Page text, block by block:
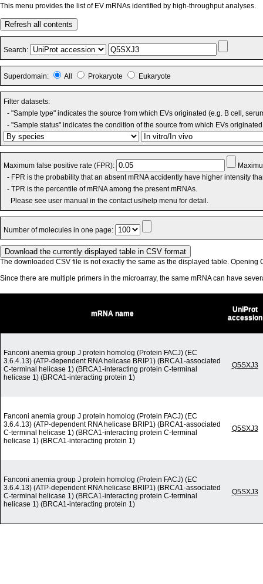
This menu provides the list of EV mRNAs identified by high-throughput analyses.
Refresh all contents
Search:
Superdomain: All Prokaryote Eukaryote
Filter datasets:
- "Sample type" indicates the source from which EVs originated (e.g. B cell,
- "Sample status" indicates the condition of the source from which EVs
Maximum false positive rate (FPR):
- FPR is the probability that an absent mRNA accidently have higher intensity
- TPR is the percentile of mRNA among the present mRNAs.
Please see user manual in the contact us/help menu for detail.
Number of molecules in one page:
The downloaded CSV file is not exactly the same as the displayed table. Opening
Since there are multiple primers in the microarray, the same mRNA can have
mRNA name
UniProt
accession
Fanconi anemia group J protein homolog (Protein FACJ) (EC
3.6.4.13) (ATP-dependent RNA helicase BRIP1) (BRCA1-associated
C-terminal helicase 1) (BRCA1-interacting protein C-terminal
helicase 1) (BRCA1-interacting protein 1)
Q5SXJ3
Fanconi anemia group J protein homolog (Protein FACJ) (EC
3.6.4.13) (ATP-dependent RNA helicase BRIP1) (BRCA1-associated
C-terminal helicase 1) (BRCA1-interacting protein C-terminal
helicase 1) (BRCA1-interacting protein 1)
Q5SXJ3
Fanconi anemia group J protein homolog (Protein FACJ) (EC
3.6.4.13) (ATP-dependent RNA helicase BRIP1) (BRCA1-associated
C-terminal helicase 1) (BRCA1-interacting protein C-terminal
helicase 1) (BRCA1-interacting protein 1)
Q5SXJ3